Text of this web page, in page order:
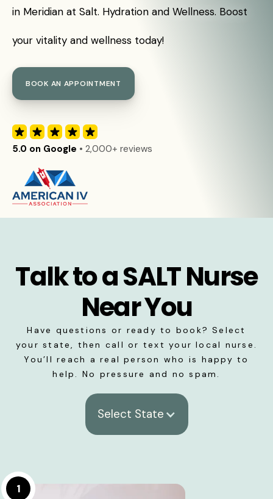
in Meridian at Salt. Hydration and Wellness. Boost
your vitality and wellness today!
BOOK AN APPOINTMENT
5.0 on Google • 2,000+ reviews
Talk to a SALT Nurse
Near You
Have questions or ready to book? Select
your state, then call or text your local nurse.
You’ll reach a real person who is happy to
help. No pressure and no spam.
Select State
1